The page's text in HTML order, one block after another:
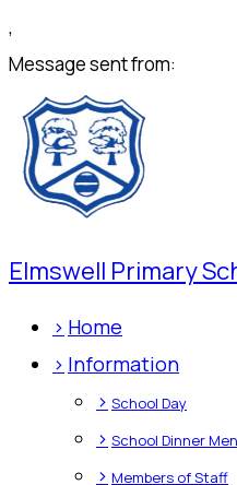
,
Message sent from:
Elmswell Primary
> Home
> Information
> School Day
> School Dinner
> Members of Staff